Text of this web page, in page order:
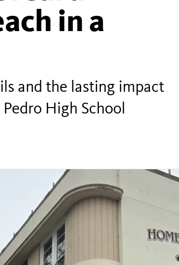
in a
and the lasting impact
High School